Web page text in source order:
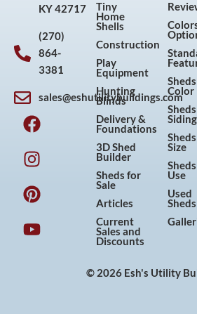
KY 42717
(270)
864-
3381
sales@eshutilitybuildings.com
F
a
c
e
b
o
o
k
I
n
s
t
a
g
r
a
P
i
n
t
e
r
e
s
Y
o
u
t
u
b
e
Tiny
Home
Shells
Construction
Play
Equipment
Hunting
Blinds
Delivery &
Foundations
3D Shed
Builder
Sheds for
Sale
Articles
Current
Sales and
Discounts
Color
Siding
Size
Use
Used
Sheds
© 2026 Esh's Utility